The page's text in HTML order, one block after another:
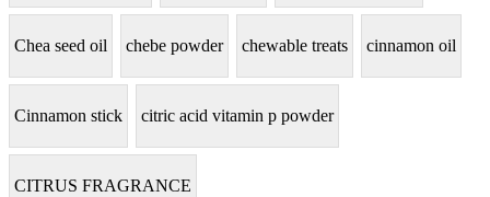
Chea seed oil chebe powder chewable treats cinnamon oil
Cinnamon stick citric acid vitamin p powder
CITRUS FRAGRANCE